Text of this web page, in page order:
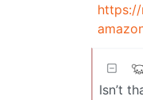
Isn’t